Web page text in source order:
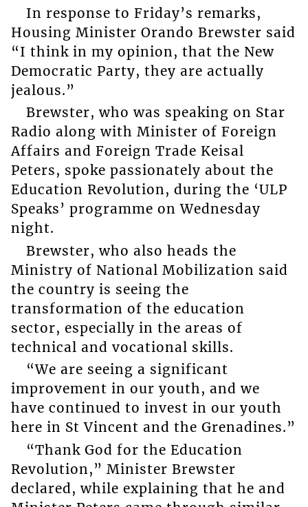
In response to Friday’s remarks,
Housing Minister Orando Brewster said
“I think in my opinion, that the New
Democratic Party, they are actually
jealous.”
Brewster, who was speaking on Star
Radio along with Minister of Foreign
Affairs and Foreign Trade Keisal
Peters, spoke passionately about the
Education Revolution, during the ‘ULP
Speaks’ programme on Wednesday
night.
Brewster, who also heads the
Ministry of National Mobilization said
the country is seeing the
transformation of the education
sector, especially in the areas of
technical and vocational skills.
“We are seeing a significant
improvement in our youth, and we
have continued to invest in our youth
here in St Vincent and the Grenadines.”
“Thank God for the Education
Revolution,” Minister Brewster
declared, while explaining that he and